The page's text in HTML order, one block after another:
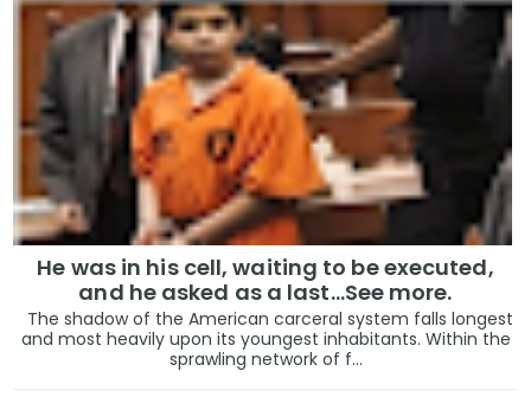
He was in his cell, waiting to be executed,
and he asked as a last…See more.
The shadow of the American carceral system falls longest
and most heavily upon its youngest inhabitants. Within the
sprawling network of f...